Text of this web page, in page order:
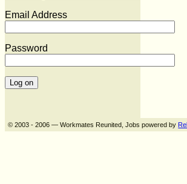
Email Address
Password
© 2003 - 2006 — Workmates Reunited, Jobs powered by